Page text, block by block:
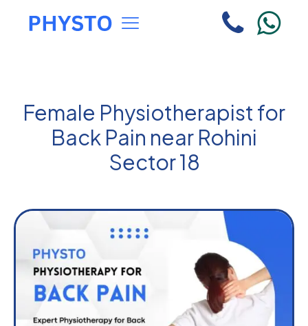
Female Physiotherapist for
Back Pain near Rohini
Sector 18